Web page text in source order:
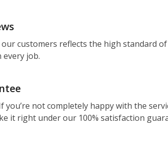
customers reflects the high standard
every job.
not completely happy with the
it right under our 100% satisfaction